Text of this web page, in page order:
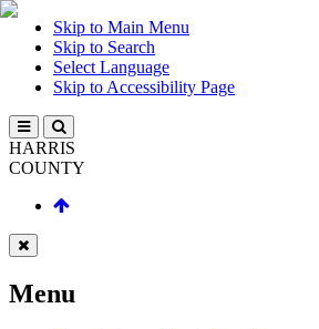
Skip to Main Menu
Skip to Search
Select Language
Skip to Accessibility Page
HARRIS
COUNTY
Menu